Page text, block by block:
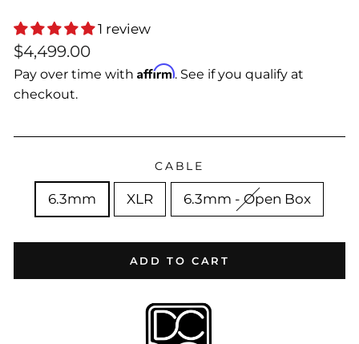
1 review
Regular
price
$4,499.00
Pay over time with Affirm. See if you qualify at
checkout.
CABLE
6.3mm XLR 6.3mm - Open Box
ADD TO CART